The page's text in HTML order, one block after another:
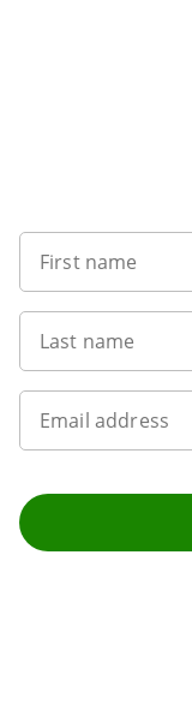
First name
Last name
Email address